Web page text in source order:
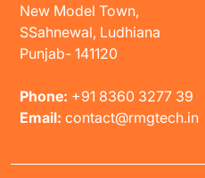
New Model Town,
SSahnewal, Ludhiana
Punjab- 141120
Phone: +91 8360 3277 39
Email: contact@rmgtech.in